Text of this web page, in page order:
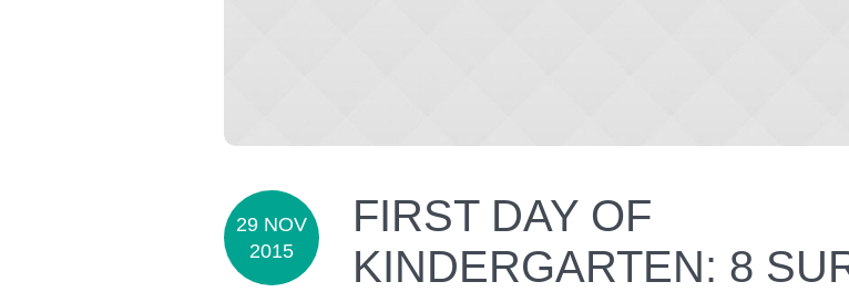
29 NOV
2015
FIRST DAY OF
KINDERGARTEN: 8